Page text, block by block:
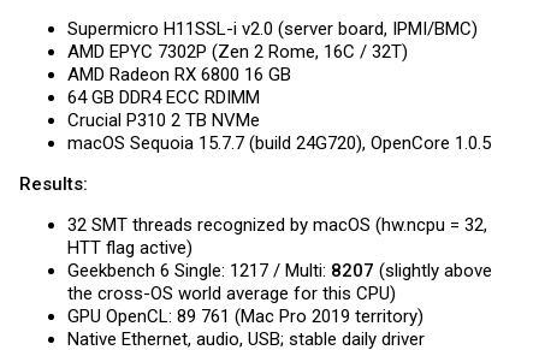
Supermicro H11SSL-i v2.0 (server board, IPMI/BMC)
AMD EPYC 7302P (Zen 2 Rome, 16C / 32T)
AMD Radeon RX 6800 16 GB
64 GB DDR4 ECC RDIMM
Crucial P310 2 TB NVMe
macOS Sequoia 15.7.7 (build 24G720), OpenCore 1.0.5
Results:
32 SMT threads recognized by macOS (hw.ncpu = 32,
HTT flag active)
Geekbench 6 Single: 1217 / Multi: 8207 (slightly above
the cross-OS world average for this CPU)
GPU OpenCL: 89 761 (Mac Pro 2019 territory)
Native Ethernet, audio, USB; stable daily driver